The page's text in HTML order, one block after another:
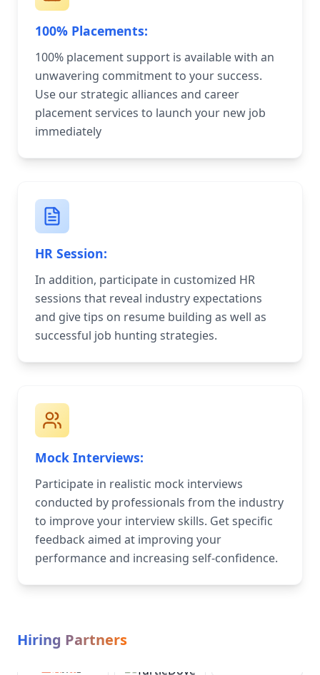
100% Placements:
100% placement support is available with an
unwavering commitment to your success.
Use our strategic alliances and career
placement services to launch your new job
immediately
HR Session:
In addition, participate in customized HR
sessions that reveal industry expectations
and give tips on resume building as well as
successful job hunting strategies.
Mock Interviews:
Participate in realistic mock interviews
conducted by professionals from the industry
to improve your interview skills. Get specific
feedback aimed at improving your
performance and increasing self-confidence.
Hiring Partners